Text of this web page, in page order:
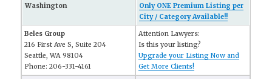
Washington
Only ONE Premium Listing per
City / Category Available!!
Beles Group
216 First Ave S, Suite 204
Seattle, WA 98104
Phone: 206-331-4161
Attention Lawyers:
Is this your listing?
Upgrade your Listing Now and
Get More Clients!